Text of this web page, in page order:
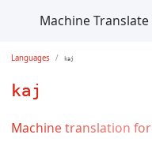
Machine Translate
Languages kaj
kaj
Machine translation for